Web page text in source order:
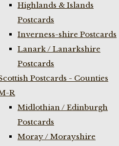
Highlands & Islands
Postcards
Inverness-shire Postcards
Lanark / Lanarkshire
Postcards
Postcards - Counties
R
Midlothian / Edinburgh
Postcards
Moray / Morayshire